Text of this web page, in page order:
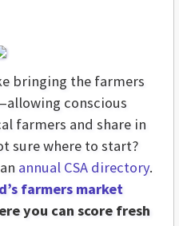
bringing the farmers
conscious
farmers and share in
sure where to start?
annual CSA directory.
farmers market
you can score fresh